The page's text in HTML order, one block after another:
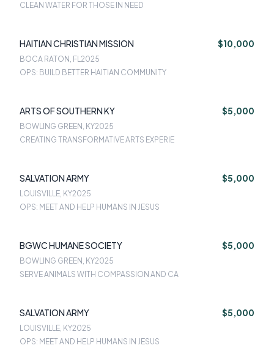
CLEAN WATER FOR THOSE IN NEED
HAITIAN CHRISTIAN MISSION $10,000
BOCA RATON, FL2025
OPS: BUILD BETTER HAITIAN COMMUNITY
ARTS OF SOUTHERN KY $5,000
BOWLING GREEN, KY2025
CREATING TRANSFORMATIVE ARTS EXPERIE
SALVATION ARMY $5,000
LOUISVILLE, KY2025
OPS: MEET AND HELP HUMANS IN JESUS
BGWC HUMANE SOCIETY $5,000
BOWLING GREEN, KY2025
SERVE ANIMALS WITH COMPASSION AND CA
SALVATION ARMY $5,000
LOUISVILLE, KY2025
OPS: MEET AND HELP HUMANS IN JESUS